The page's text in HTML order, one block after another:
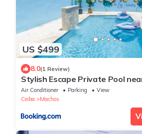
US $499
8.0(1 Review)
Stylish Escape Private Pool
Beach
Air Conditioner Parking
View
Ceiba
Machos